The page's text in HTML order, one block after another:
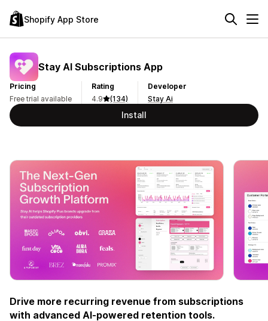
Shopify App Store
Stay AI Subscriptions App
Pricing
Free trial available
Rating
4.9
(134)
Developer
Stay Ai
Install
Drive more recurring revenue from subscriptions
with advanced AI-powered retention tools.